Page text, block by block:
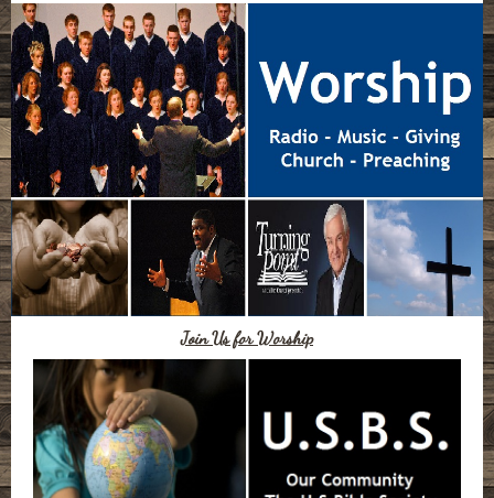
Join Us for Worship